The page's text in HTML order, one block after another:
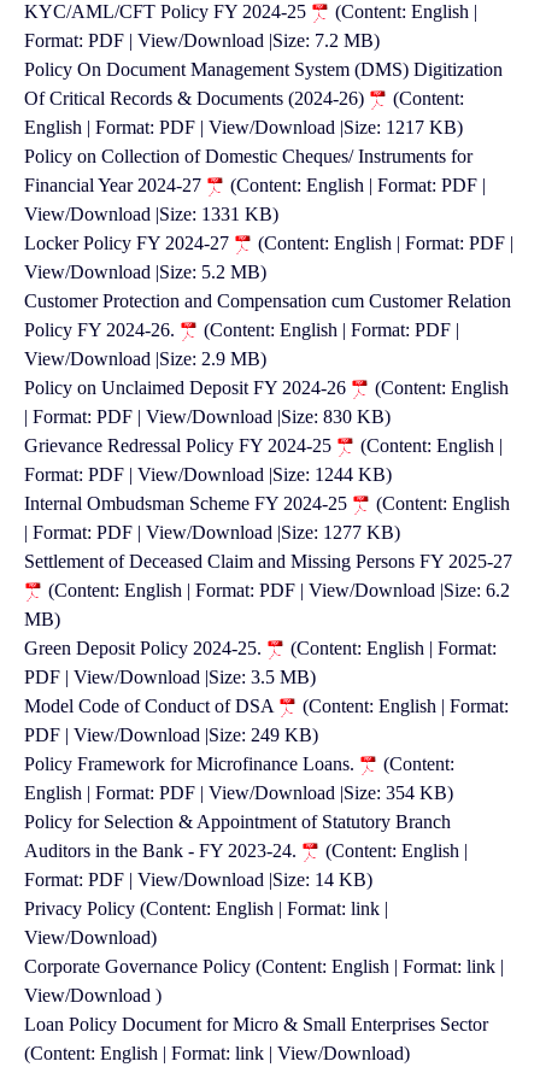
KYC/AML/CFT Policy FY 2024-25
(Content: English |
Format: PDF | View/Download |Size: 7.2 MB)
Policy On Document Management System (DMS) Digitization
Of Critical Records & Documents (2024-26)
(Content:
English | Format: PDF | View/Download |Size: 1217 KB)
Policy on Collection of Domestic Cheques/ Instruments for
Financial Year 2024-27
(Content: English | Format: PDF |
View/Download |Size: 1331 KB)
Locker Policy FY 2024-27
(Content: English | Format: PDF |
View/Download |Size: 5.2 MB)
Customer Protection and Compensation cum Customer Relation
Policy FY 2024-26.
(Content: English | Format: PDF |
View/Download |Size: 2.9 MB)
Policy on Unclaimed Deposit FY 2024-26
(Content: English
| Format: PDF | View/Download |Size: 830 KB)
Grievance Redressal Policy FY 2024-25
(Content: English |
Format: PDF | View/Download |Size: 1244 KB)
Internal Ombudsman Scheme FY 2024-25
(Content: English
| Format: PDF | View/Download |Size: 1277 KB)
Settlement of Deceased Claim and Missing Persons FY 2025-27
(Content: English | Format: PDF | View/Download |Size: 6.2
MB)
Green Deposit Policy 2024-25.
(Content: English | Format:
PDF | View/Download |Size: 3.5 MB)
Model Code of Conduct of DSA
(Content: English | Format:
PDF | View/Download |Size: 249 KB)
Policy Framework for Microfinance Loans.
(Content:
English | Format: PDF | View/Download |Size: 354 KB)
Policy for Selection & Appointment of Statutory Branch
Auditors in the Bank - FY 2023-24.
(Content: English |
Format: PDF | View/Download |Size: 14 KB)
Privacy Policy (Content: English | Format: link |
View/Download)
Corporate Governance Policy (Content: English | Format: link |
View/Download )
Loan Policy Document for Micro & Small Enterprises Sector
(Content: English | Format: link | View/Download)